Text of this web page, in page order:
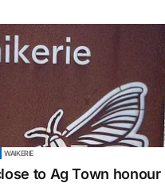
WAIKERIE
to Ag Town honour